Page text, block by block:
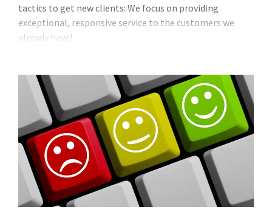
tactics to get new clients: We focus on providing
exceptional, responsive service to the customers we
already have!